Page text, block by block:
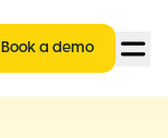
Book a demo